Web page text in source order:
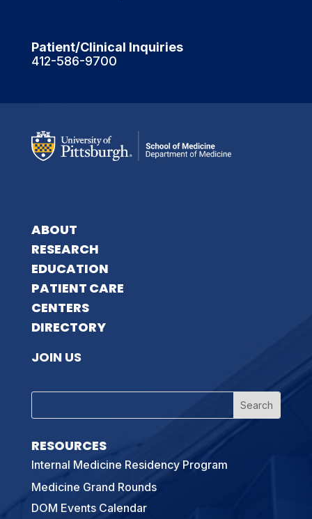
Patient/Clinical Inquiries
412-586-9700
ABOUT
RESEARCH
EDUCATION
PATIENT CARE
CENTERS
DIRECTORY
JOIN US
RESOURCES
Internal Medicine Residency Program
Medicine Grand Rounds
DOM Events Calendar